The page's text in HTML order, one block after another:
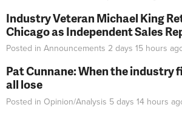
Industry Veteran Michael King
Chicago as Independent Sales
Posted in Announcements 2 days 15 hours
Pat Cunnane: When the industry
all lose
Posted in Opinion/Analysis 5 days 14 hours